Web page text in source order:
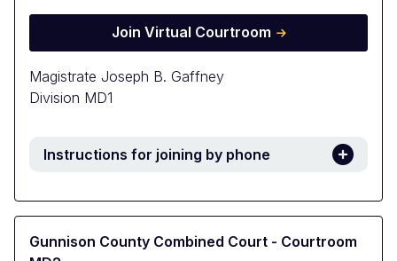
Join Virtual Courtroom
Magistrate Joseph B. Gaffney
Division MD1
Instructions for joining by phone
Gunnison County Combined Court - Courtroom